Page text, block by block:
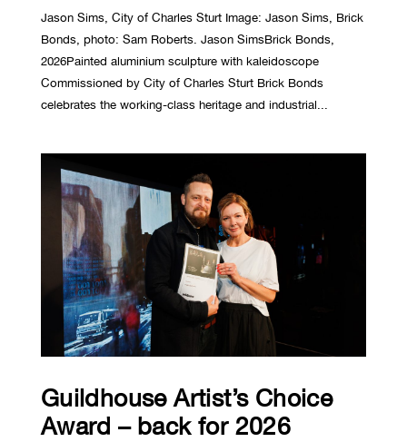
Jason Sims, City of Charles Sturt Image: Jason Sims, Brick
Bonds, photo: Sam Roberts. Jason SimsBrick Bonds,
2026Painted aluminium sculpture with kaleidoscope
Commissioned by City of Charles Sturt Brick Bonds
celebrates the working-class heritage and industrial...
Guildhouse Artist’s Choice
Award – back for 2026